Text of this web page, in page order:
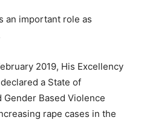
an important role as
2019, His Excellency
a State of
Gender Based Violence
rape cases in the